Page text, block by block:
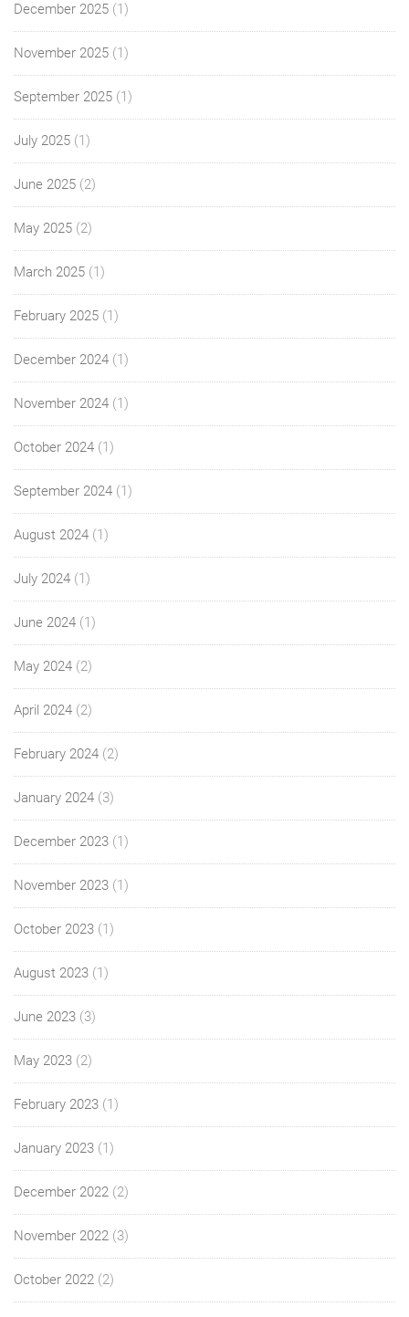
December 2025 (1)
November 2025 (1)
September 2025 (1)
July 2025 (1)
June 2025 (2)
May 2025 (2)
March 2025 (1)
February 2025 (1)
December 2024 (1)
November 2024 (1)
October 2024 (1)
September 2024 (1)
August 2024 (1)
July 2024 (1)
June 2024 (1)
May 2024 (2)
April 2024 (2)
February 2024 (2)
January 2024 (3)
December 2023 (1)
November 2023 (1)
October 2023 (1)
August 2023 (1)
June 2023 (3)
May 2023 (2)
February 2023 (1)
January 2023 (1)
December 2022 (2)
November 2022 (3)
October 2022 (2)